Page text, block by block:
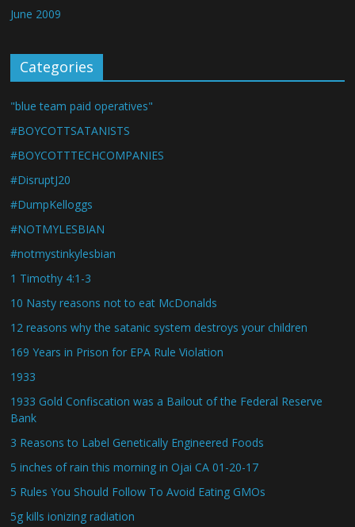
June 2009
Categories
"blue team paid operatives"
#BOYCOTTSATANISTS
#BOYCOTTTECHCOMPANIES
#DisruptJ20
#DumpKelloggs
#NOTMYLESBIAN
#notmystinkylesbian
1 Timothy 4:1-3
10 Nasty reasons not to eat McDonalds
12 reasons why the satanic system destroys your children
169 Years in Prison for EPA Rule Violation
1933
1933 Gold Confiscation was a Bailout of the Federal Reserve
Bank
3 Reasons to Label Genetically Engineered Foods
5 inches of rain this morning in Ojai CA 01-20-17
5 Rules You Should Follow To Avoid Eating GMOs
5g kills ionizing radiation